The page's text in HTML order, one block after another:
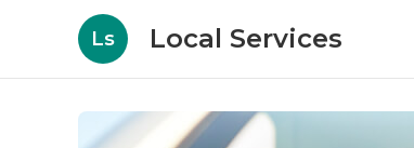
Ls Local Services